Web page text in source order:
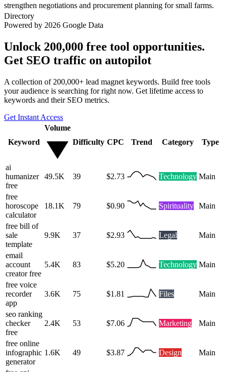
strengthen negotiations and procurement planning for small farms.
Directory
Powered by 2026 Google Data
Unlock 200,000 free tool opportunities.
Get SEO traffic on autopilot
A collection of 200,000+ lead magnet keywords. Build free tools
your audience is searching for right now. Get lifetime access to
keywords and their SEO metrics.
Get Instant Access
Keyword
Volume
Difficulty CPC Trend Category Type
ai
humanizer
free
49.5K 39 $2.73 Technology Main
free
horoscope
calculator
18.1K 79 $0.90 Spirituality Main
free bill of
sale
template
9.9K 37 $2.93 Legal Main
email
account
creator free
5.4K 83 $5.20 Technology Main
free voice
recorder
app
3.6K 75 $1.81 Files Main
seo ranking
checker
free
2.4K 53 $7.06 Marketing Main
free online
infographic
generator
1.6K 49 $3.87 Design Main